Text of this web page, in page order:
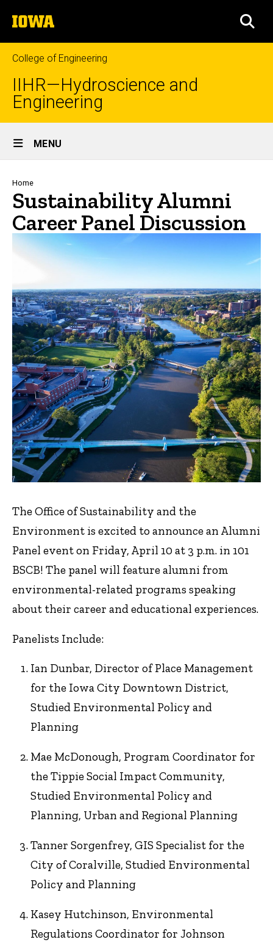
to
content
The
University
of
Iowa
College of Engineering
IIHR—Hydroscience and
Engineering
Site
Main
Navigation
MENU
Breadcrumb
Home
Sustainability Alumni
Career Panel Discussion
The Office of Sustainability and the
Environment is excited to announce an Alumni
Panel event on Friday, April 10 at 3 p.m. in 101
BSCB! The panel will feature alumni from
environmental-related programs speaking
about their career and educational experiences.
Panelists Include:
Ian Dunbar, Director of Place Management
for the Iowa City Downtown District,
Studied Environmental Policy and
Planning
Mae McDonough, Program Coordinator for
the Tippie Social Impact Community,
Studied Environmental Policy and
Planning, Urban and Regional Planning
Tanner Sorgenfrey, GIS Specialist for the
City of Coralville, Studied Environmental
Policy and Planning
Kasey Hutchinson, Environmental
Regulations Coordinator for Johnson